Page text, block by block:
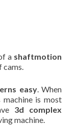
a shaftmotion
cams.
easy. When
is most
3d complex
machine.